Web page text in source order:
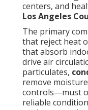
centers, and
Los Angeles
The primary
that reject heat
that absorb
drive air
particulates,
remove
controls—must
reliable